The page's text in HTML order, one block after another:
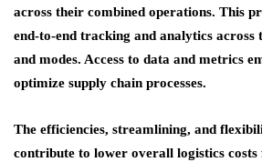
across their combined operations. This
end-to-end tracking and analytics across
and modes. Access to data and metrics
optimize supply chain processes.
The efficiencies, streamlining, and
contribute to lower overall logistics costs